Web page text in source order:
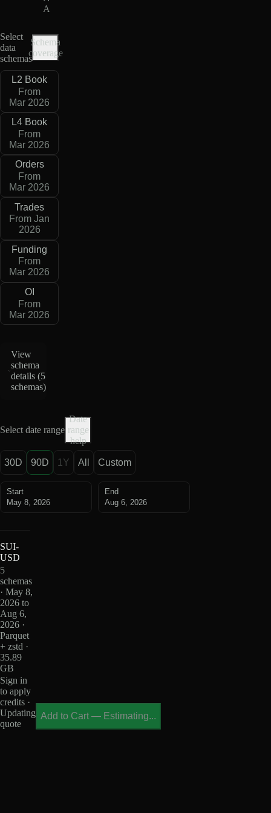
A
Select
data
schemas
Schema
coverage
L2 Book
From
Mar 2026
L4 Book
From
Mar 2026
Orders
From
Mar 2026
Trades
From Jan
2026
Funding
From
Mar 2026
OI
From
Mar 2026
View
schema
details (5
schemas)
Select date range
Date
range
help
30D 90D 1Y All Custom
Start
May 8, 2026
End
Aug 6, 2026
SUI-
USD
5
schemas
· May 8,
2026 to
Aug 6,
2026 ·
Parquet
+ zstd ·
35.89
GB
Sign in
to apply
credits ·
Updating
quote
Add to Cart — Estimating...